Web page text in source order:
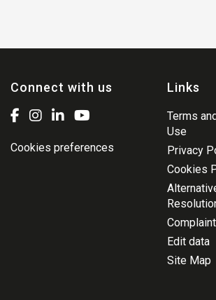
Connect with us
Cookies preferences
Links
Terms
Use
Privacy
Cookies
Edit data
Site Map